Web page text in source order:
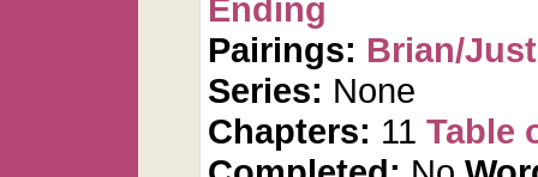
Ending
Pairings: Brian/
Series: None
Chapters: 11 Table